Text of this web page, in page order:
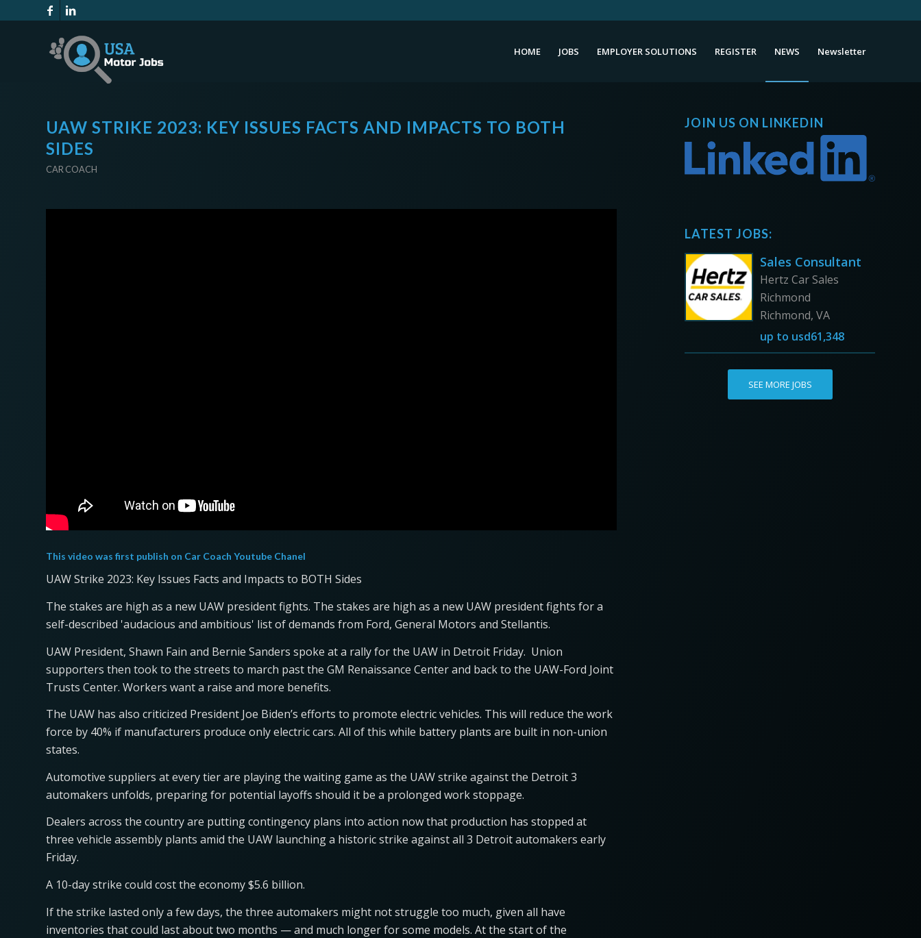
HOME JOBS EMPLOYER SOLUTIONS REGISTER NEWS Newsletter
UAW STRIKE 2023: KEY ISSUES FACTS AND IMPACTS TO BOTH
SIDES
CAR COACH
This video was first publish on Car Coach Youtube Chanel
UAW Strike 2023: Key Issues Facts and Impacts to BOTH Sides
The stakes are high as a new UAW president fights. The stakes are high as a new UAW president fights for a
self-described 'audacious and ambitious' list of demands from Ford, General Motors and Stellantis.
UAW President, Shawn Fain and Bernie Sanders spoke at a rally for the UAW in Detroit Friday. Union
supporters then took to the streets to march past the GM Renaissance Center and back to the UAW-Ford Joint
Trusts Center. Workers want a raise and more benefits.
The UAW has also criticized President Joe Biden’s efforts to promote electric vehicles. This will reduce the work
force by 40% if manufacturers produce only electric cars. All of this while battery plants are built in non-union
states.
Automotive suppliers at every tier are playing the waiting game as the UAW strike against the Detroit 3
automakers unfolds, preparing for potential layoffs should it be a prolonged work stoppage.
Dealers across the country are putting contingency plans into action now that production has stopped at
three vehicle assembly plants amid the UAW launching a historic strike against all 3 Detroit automakers early
Friday.
A 10-day strike could cost the economy $5.6 billion.
If the strike lasted only a few days, the three automakers might not struggle too much, given all have
inventories that could last about two months — and much longer for some models. At the start of the
JOIN US ON LINKEDIN
LATEST JOBS:
Sales Consultant
Hertz Car Sales
Richmond
Richmond, VA
up to usd61,348
SEE MORE JOBS